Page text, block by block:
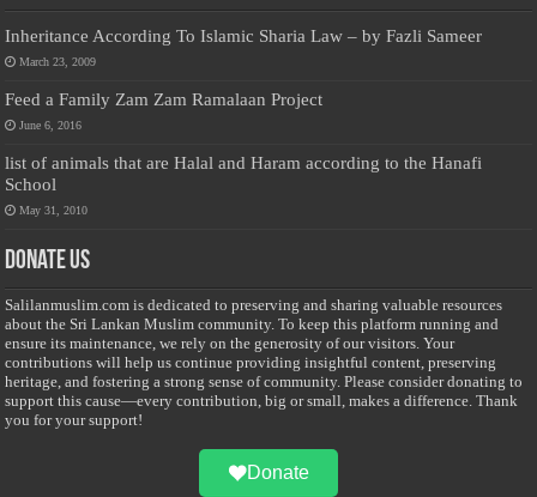
Inheritance According To Islamic Sharia Law – by Fazli Sameer
March 23, 2009
Feed a Family Zam Zam Ramalaan Project
June 6, 2016
list of animals that are Halal and Haram according to the Hanafi
School
May 31, 2010
Donate Us
Salilanmuslim.com is dedicated to preserving and sharing valuable resources
about the Sri Lankan Muslim community. To keep this platform running and
ensure its maintenance, we rely on the generosity of our visitors. Your
contributions will help us continue providing insightful content, preserving
heritage, and fostering a strong sense of community. Please consider donating to
support this cause—every contribution, big or small, makes a difference. Thank
you for your support!
Donate